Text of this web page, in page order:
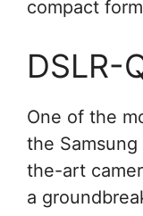
compact
DSLR-
One of the
the
the-art
a